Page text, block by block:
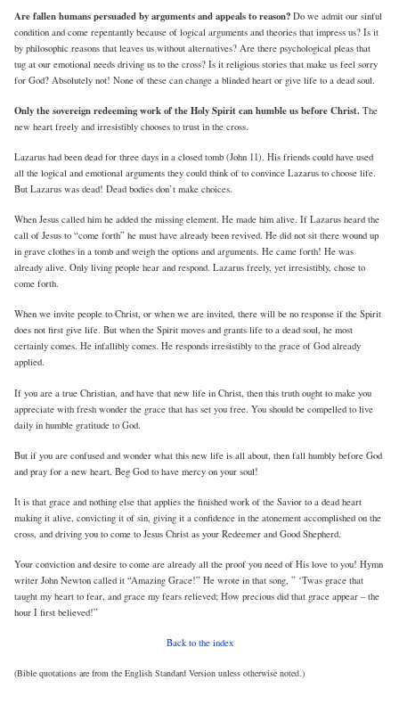
Are fallen humans persuaded by arguments and appeals to reason? Do we admit our sinful
condition and come repentantly because of logical arguments and theories that impress us? Is it
by philosophic reasons that leaves us without alternatives? Are there psychological pleas that
tug at our emotional needs driving us to the cross? Is it religious stories that make us feel sorry
for God? Absolutely not! None of these can change a blinded heart or give life to a dead soul.
Only the sovereign redeeming work of the Holy Spirit can humble us before Christ. The
new heart freely and irresistibly chooses to trust in the cross.
Lazarus had been dead for three days in a closed tomb (John 11). His friends could have used
all the logical and emotional arguments they could think of to convince Lazarus to choose life.
But Lazarus was dead! Dead bodies don’t make choices.
When Jesus called him he added the missing element. He made him alive. If Lazarus heard the
call of Jesus to “come forth” he must have already been revived. He did not sit there wound up
in grave clothes in a tomb and weigh the options and arguments. He came forth! He was
already alive. Only living people hear and respond. Lazarus freely, yet irresistibly, chose to
come forth.
When we invite people to Christ, or when we are invited, there will be no response if the Spirit
does not first give life. But when the Spirit moves and grants life to a dead soul, he most
certainly comes. He infallibly comes. He responds irresistibly to the grace of God already
applied.
If you are a true Christian, and have that new life in Christ, then this truth ought to make you
appreciate with fresh wonder the grace that has set you free. You should be compelled to live
daily in humble gratitude to God.
But if you are confused and wonder what this new life is all about, then fall humbly before God
and pray for a new heart. Beg God to have mercy on your soul!
It is that grace and nothing else that applies the finished work of the Savior to a dead heart
making it alive, convicting it of sin, giving it a confidence in the atonement accomplished on the
cross, and driving you to come to Jesus Christ as your Redeemer and Good Shepherd.
Your conviction and desire to come are already all the proof you need of His love to you! Hymn
writer John Newton called it “Amazing Grace!” He wrote in that song, ” ‘Twas grace that
taught my heart to fear, and grace my fears relieved; How precious did that grace appear – the
hour I first believed!”
Back to the index
(Bible quotations are from the English Standard Version unless otherwise noted.)